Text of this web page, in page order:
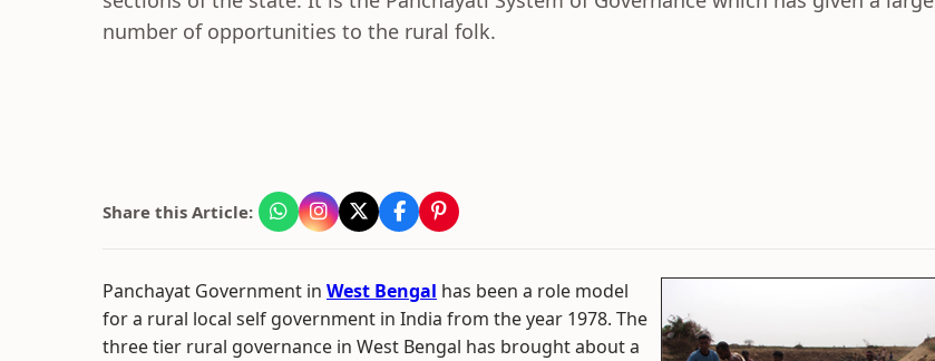
number of opportunities to the rural folk.
Share this Article:
Panchayat Government in West Bengal has been a role model
for a rural local self government in India from the year 1978. The
three tier rural governance in West Bengal has brought about a